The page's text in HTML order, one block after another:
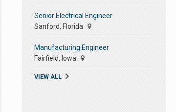
Senior Electrical Engineer
Sanford, Florida
Manufacturing Engineer
Fairfield, Iowa
VIEW ALL